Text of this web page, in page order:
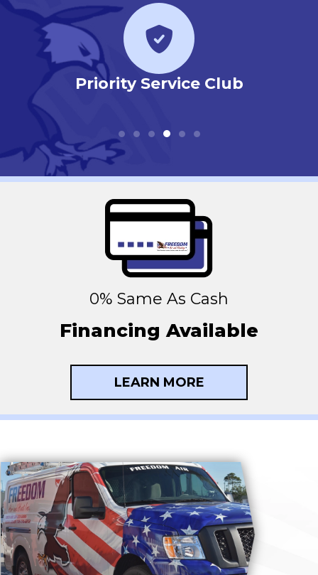
Priority Service Club
0% Same As Cash
Financing Available
LEARN MORE